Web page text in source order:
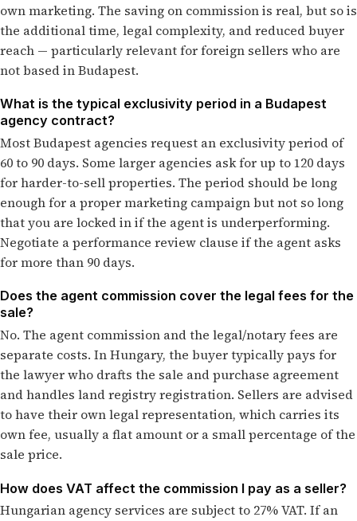
own marketing. The saving on commission is real, but so is
the additional time, legal complexity, and reduced buyer
reach — particularly relevant for foreign sellers who are
not based in Budapest.
What is the typical exclusivity period in a Budapest
agency contract?
Most Budapest agencies request an exclusivity period of
60 to 90 days. Some larger agencies ask for up to 120 days
for harder-to-sell properties. The period should be long
enough for a proper marketing campaign but not so long
that you are locked in if the agent is underperforming.
Negotiate a performance review clause if the agent asks
for more than 90 days.
Does the agent commission cover the legal fees for the
sale?
No. The agent commission and the legal/notary fees are
separate costs. In Hungary, the buyer typically pays for
the lawyer who drafts the sale and purchase agreement
and handles land registry registration. Sellers are advised
to have their own legal representation, which carries its
own fee, usually a flat amount or a small percentage of the
sale price.
How does VAT affect the commission I pay as a seller?
Hungarian agency services are subject to 27% VAT. If an